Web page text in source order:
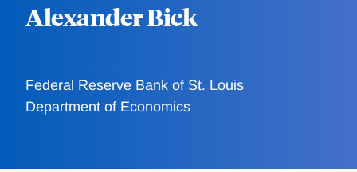
Alexander Bick
Federal Reserve Bank of St. Louis
Department of Economics